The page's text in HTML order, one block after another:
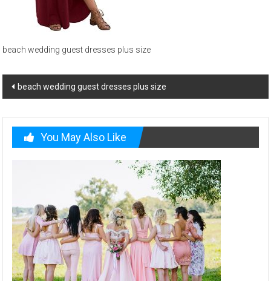
beach wedding guest dresses plus size
navigation
beach wedding guest dresses plus size
You May Also Like